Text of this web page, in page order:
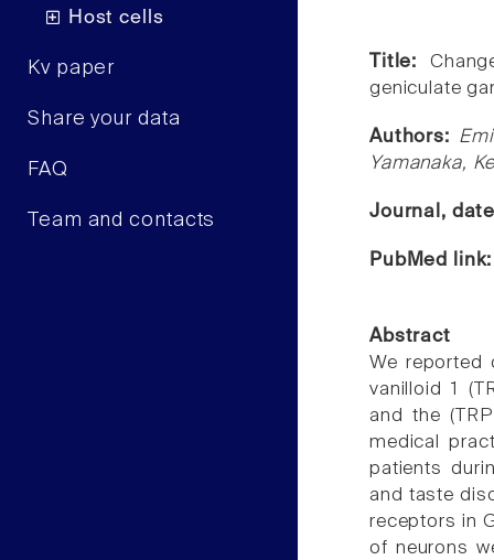
Host cells
Kv paper
Share your data
FAQ
Team and contacts
Title:
geniculate
Authors:
Yamanaka,
Journal,
PubMed
Abstract
We reported
vanilloid 1
and the
medical
patients
and taste
receptors in
of neurons